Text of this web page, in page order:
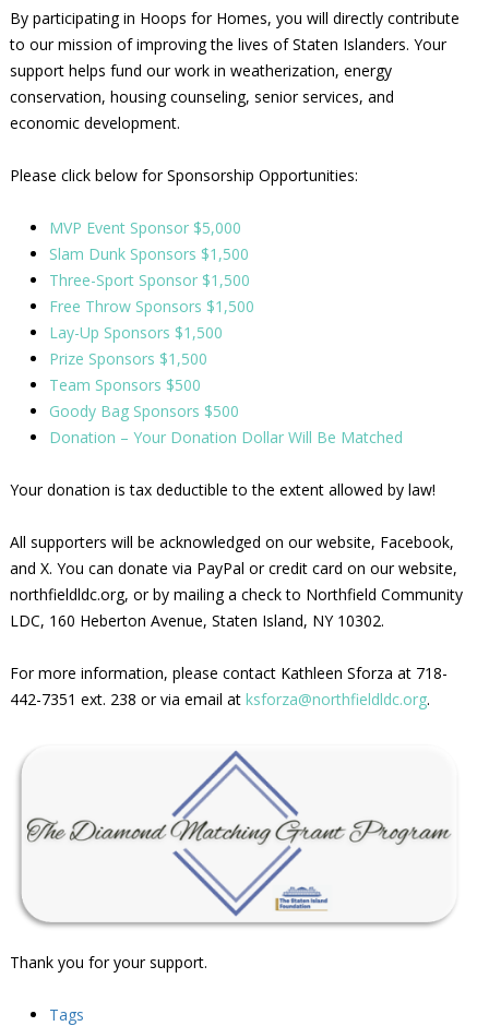
By participating in Hoops for Homes, you will directly contribute
to our mission of improving the lives of Staten Islanders. Your
support helps fund our work in weatherization, energy
conservation, housing counseling, senior services, and
economic development.
Please click below for Sponsorship Opportunities:
MVP Event Sponsor $5,000
Slam Dunk Sponsors $1,500
Three-Sport Sponsor $1,500
Free Throw Sponsors $1,500
Lay-Up Sponsors $1,500
Prize Sponsors $1,500
Team Sponsors $500
Goody Bag Sponsors $500
Donation – Your Donation Dollar Will Be Matched
Your donation is tax deductible to the extent allowed by law!
All supporters will be acknowledged on our website, Facebook,
and X. You can donate via PayPal or credit card on our website,
northfieldldc.org, or by mailing a check to Northfield Community
LDC, 160 Heberton Avenue, Staten Island, NY 10302.
For more information, please contact Kathleen Sforza at 718-
442-7351 ext. 238 or via email at ksforza@northfieldldc.org.
Thank you for your support.
Tags